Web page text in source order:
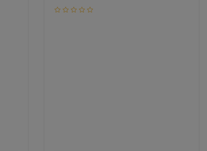
2GB Graphics/Windows 10